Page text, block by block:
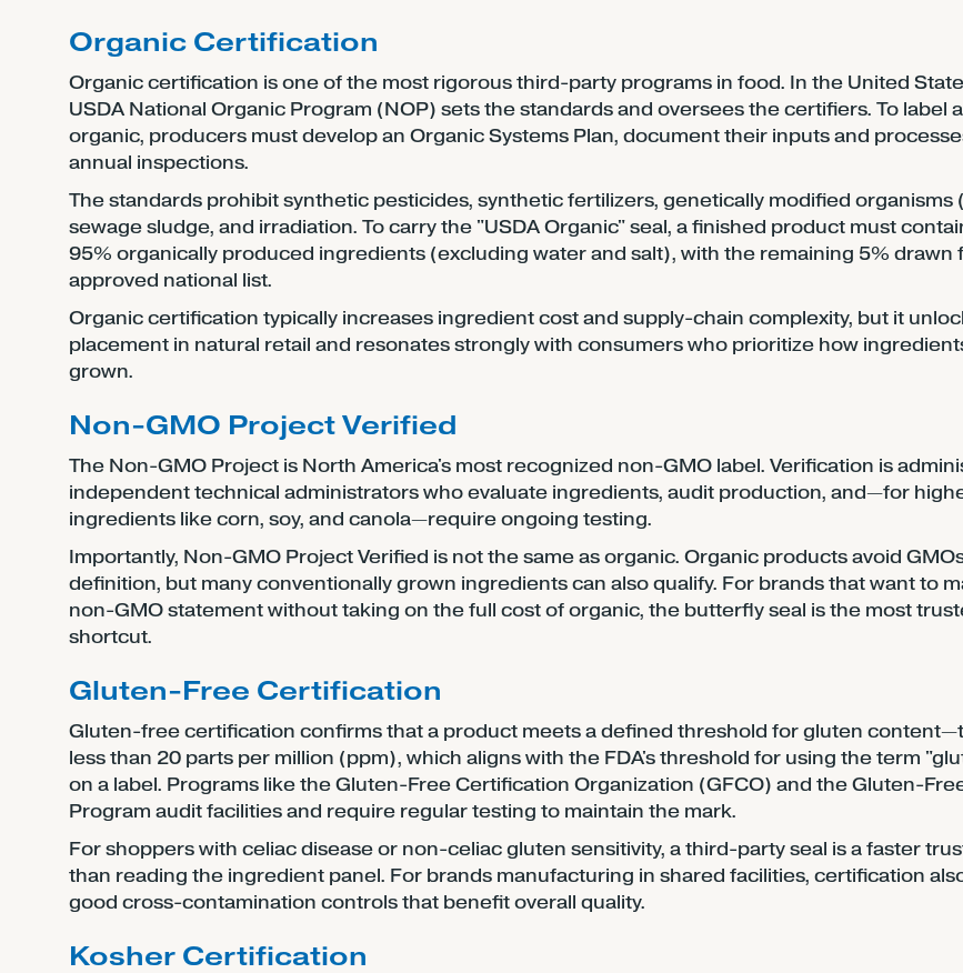
Organic Certification
Organic certification is one of the most rigorous third-party programs in food. In the United
USDA National Organic Program (NOP) sets the standards and oversees the certifiers. To label
organic, producers must develop an Organic Systems Plan, document their inputs and
annual inspections.
The standards prohibit synthetic pesticides, synthetic fertilizers, genetically modified organisms
sewage sludge, and irradiation. To carry the "USDA Organic" seal, a finished product must
95% organically produced ingredients (excluding water and salt), with the remaining 5% drawn
approved national list.
Organic certification typically increases ingredient cost and supply-chain complexity, but it
placement in natural retail and resonates strongly with consumers who prioritize how
grown.
Non-GMO Project Verified
The Non-GMO Project is North America's most recognized non-GMO label. Verification is
independent technical administrators who evaluate ingredients, audit production, and—for
ingredients like corn, soy, and canola—require ongoing testing.
Importantly, Non-GMO Project Verified is not the same as organic. Organic products avoid
definition, but many conventionally grown ingredients can also qualify. For brands that want to
non-GMO statement without taking on the full cost of organic, the butterfly seal is the most
shortcut.
Gluten-Free Certification
Gluten-free certification confirms that a product meets a defined threshold for gluten
less than 20 parts per million (ppm), which aligns with the FDA's threshold for using the term
on a label. Programs like the Gluten-Free Certification Organization (GFCO) and the Gluten-
Program audit facilities and require regular testing to maintain the mark.
For shoppers with celiac disease or non-celiac gluten sensitivity, a third-party seal is a faster
than reading the ingredient panel. For brands manufacturing in shared facilities, certification
good cross-contamination controls that benefit overall quality.
Kosher Certification